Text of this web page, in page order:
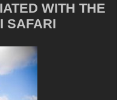
WITH THE
SAFARI